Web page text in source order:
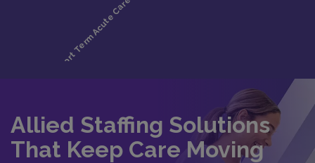
Allied Staffing Solutions
That Keep Care Moving